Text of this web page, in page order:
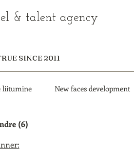
& talent agency
SINCE 2011
liitumine New faces development
(6)